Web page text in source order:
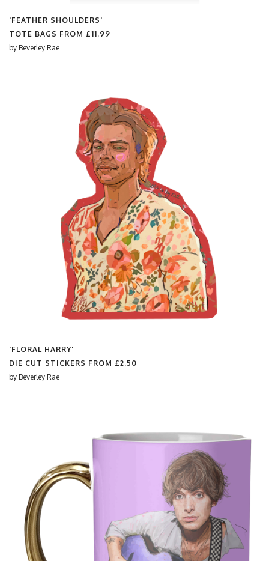
'FEATHER SHOULDERS'
TOTE BAGS FROM £11.99
by Beverley Rae
'FLORAL HARRY'
DIE CUT STICKERS FROM £2.50
by Beverley Rae